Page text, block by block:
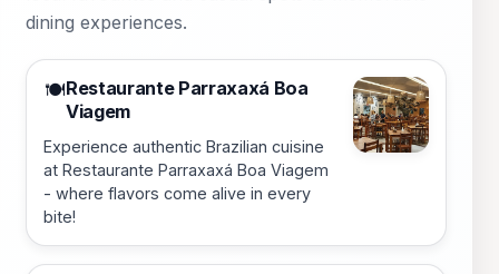
dining experiences.
🍽️Restaurante Parraxaxá Boa
Viagem
Experience authentic Brazilian cuisine
at Restaurante Parraxaxá Boa Viagem
- where flavors come alive in every
bite!